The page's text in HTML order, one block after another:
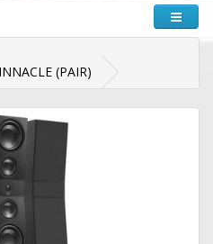
(PAIR)